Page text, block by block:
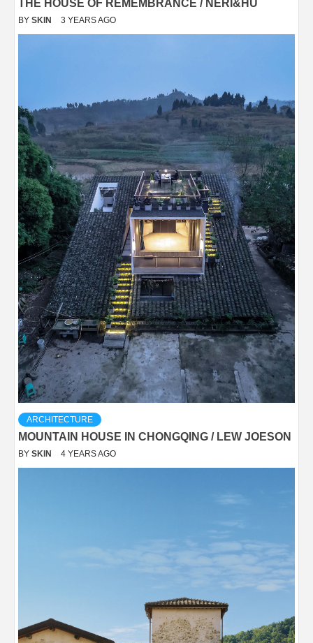
THE HOUSE OF REMEMBRANCE / NERI&HU
BY SKIN 3 YEARS AGO
ARCHITECTURE
MOUNTAIN HOUSE IN CHONGQING / LEW JOESON
BY SKIN 4 YEARS AGO